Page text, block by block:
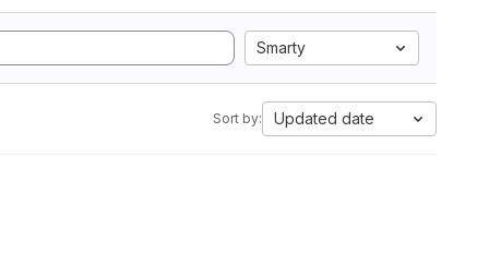
Smarty
Sort by: Updated date